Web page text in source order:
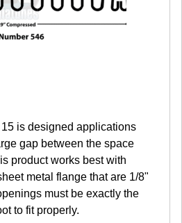
is designed applications
gap between the space
product works best with
metal flange that are 1/8"
must be exactly the
to fit properly.